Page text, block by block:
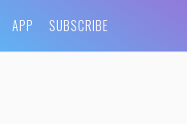
APP SUBSCRIBE